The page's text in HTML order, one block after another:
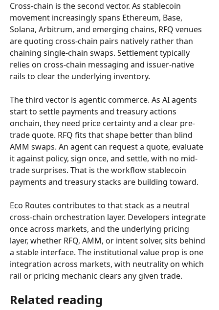
Cross-chain is the second vector. As stablecoin
movement increasingly spans Ethereum, Base,
Solana, Arbitrum, and emerging chains, RFQ venues
are quoting cross-chain pairs natively rather than
chaining single-chain swaps. Settlement typically
relies on cross-chain messaging and issuer-native
rails to clear the underlying inventory.
The third vector is agentic commerce. As AI agents
start to settle payments and treasury actions
onchain, they need price certainty and a clear pre-
trade quote. RFQ fits that shape better than blind
AMM swaps. An agent can request a quote, evaluate
it against policy, sign once, and settle, with no mid-
trade surprises. That is the workflow stablecoin
payments and treasury stacks are building toward.
Eco Routes contributes to that stack as a neutral
cross-chain orchestration layer. Developers integrate
once across markets, and the underlying pricing
layer, whether RFQ, AMM, or intent solver, sits behind
a stable interface. The institutional value prop is one
integration across markets, with neutrality on which
rail or pricing mechanic clears any given trade.
Related reading